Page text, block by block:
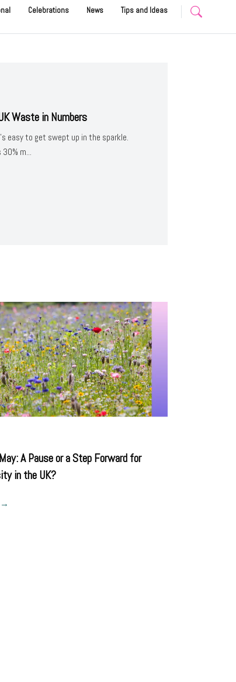
Celebrations News Tips and Ideas
Waste in Numbers
easy to get swept up in the sparkle.
m...
A Pause or a Step Forward for
in the UK?